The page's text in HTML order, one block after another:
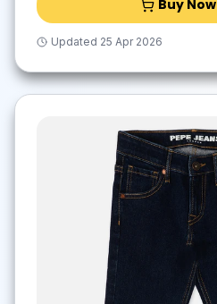
Buy Now
Updated 25 Apr 2026